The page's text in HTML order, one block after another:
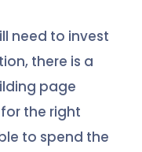
need to invest
there is a
page
the right
to spend the